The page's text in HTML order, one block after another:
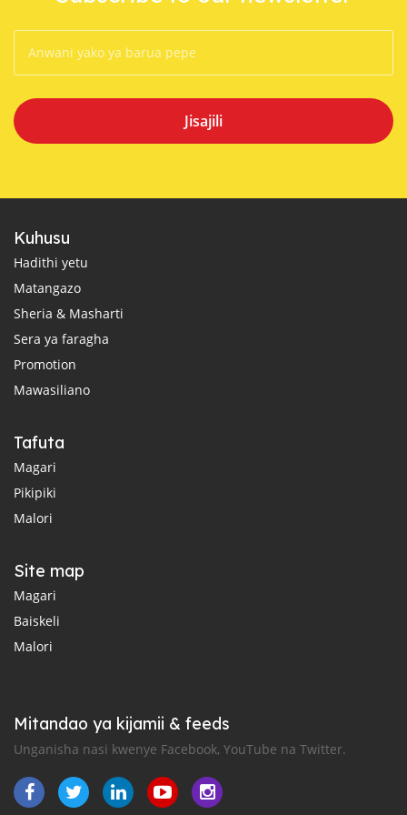
Jisajili
Kuhusu
Hadithi yetu
Matangazo
Sheria & Masharti
Sera ya faragha
Promotion
Mawasiliano
Tafuta
Magari
Pikipiki
Malori
Site map
Magari
Baiskeli
Malori
Mitandao ya kijamii & feeds
Unganisha nasi kwenye Facebook, YouTube na Twitter.